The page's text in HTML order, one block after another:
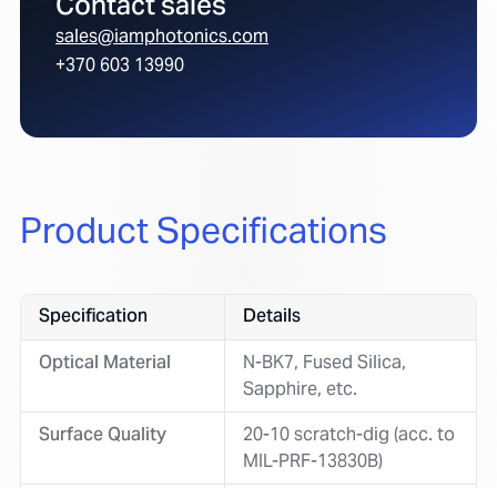
sales@iamphotonics.com
+370 603 13990
Product Specifications
Specification
Details
Optical Material
N-BK7, Fused Silica,
Sapphire, etc.
Surface Quality
20-10 scratch-dig (acc. to
MIL-PRF-13830B)